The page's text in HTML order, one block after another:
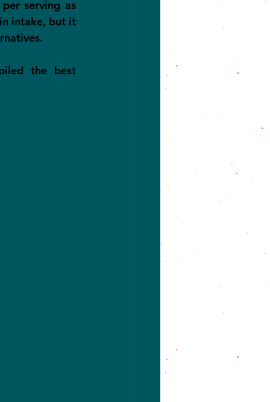
serving as
intake, but it
the best